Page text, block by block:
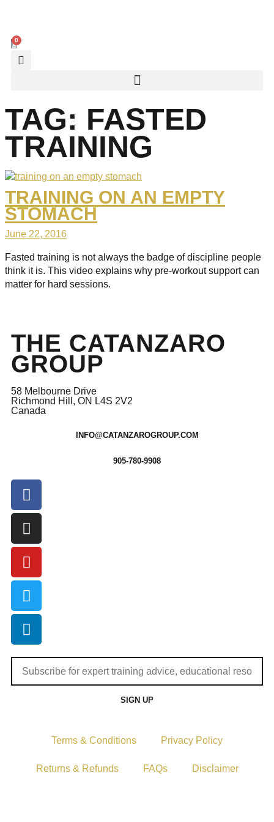
0
TAG: FASTED
TRAINING
TRAINING ON AN EMPTY
STOMACH
June 22, 2016
Fasted training is not always the badge of discipline people
think it is. This video explains why pre-workout support can
matter for hard sessions.
THE CATANZARO
GROUP
58 Melbourne Drive
Richmond Hill, ON L4S 2V2
Canada
INFO@CATANZAROGROUP.COM
905-780-9908
SIGN UP
Terms & Conditions Privacy Policy
Returns & Refunds FAQs Disclaimer